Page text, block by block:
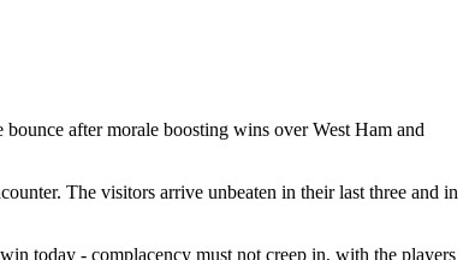
after morale boosting wins over West Ham and
The visitors arrive unbeaten in their last three and in
today - complacency must not creep in, with the players